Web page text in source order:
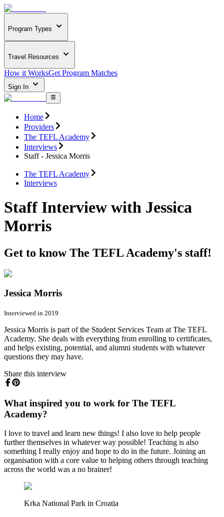
Program Types
Travel Resources
How it WorksGet Program Matches
Sign In
Home
Providers
The TEFL Academy
Interviews
Staff - Jessica Morris
The TEFL Academy
Interviews
Staff Interview with Jessica
Morris
Get to know The TEFL Academy's staff!
Jessica Morris
Interviewed in 2019
Jessica Morris is part of the Student Services Team at The TEFL
Academy. She deals with everything from enrolling to certificates,
and helps existing, potential, and alumni students with whatever
questions they may have.
Share this interview
What inspired you to work for The TEFL
Academy?
I love to travel and learn new things! I also love to help people
further themselves in whatever way possible! Teaching is also
something I really enjoy and hope to do in the future. Joining an
organisation with a core value to helping others through teaching
across the world was a no brainer!
Krka National Park in Croatia